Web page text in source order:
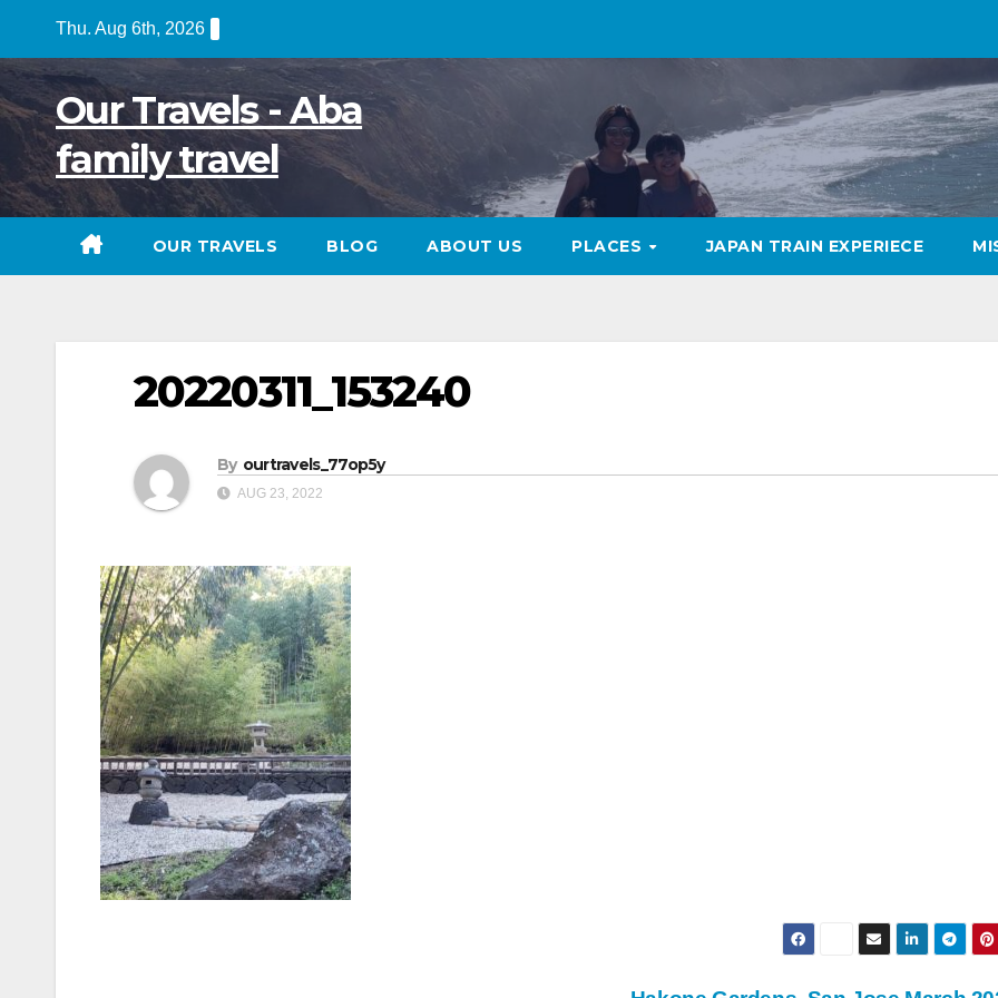
content
Thu. Aug 6th, 2026
Our Travels - Aba
family travel
OUR TRAVELS BLOG ABOUT US PLACES JAPAN TRAIN EXPERIECE
20220311_153240
By ourtravels_77op5y
AUG 23, 2022